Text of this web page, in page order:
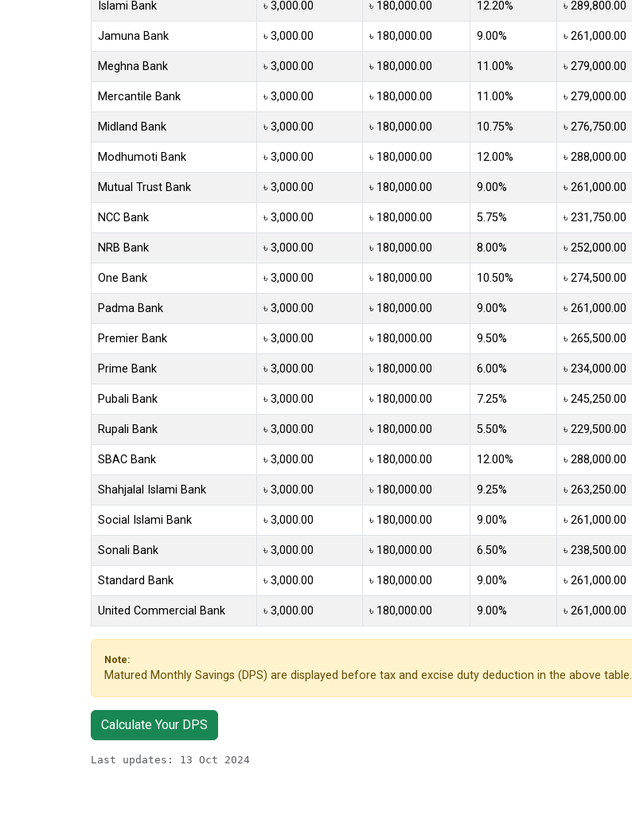
Islami Bank ৳ 3,000.00 ৳ 180,000.00 12.20% ৳ 289,800.00
Jamuna Bank ৳ 3,000.00 ৳ 180,000.00 9.00% ৳ 261,000.00
Meghna Bank ৳ 3,000.00 ৳ 180,000.00 11.00% ৳ 279,000.00
Mercantile Bank ৳ 3,000.00 ৳ 180,000.00 11.00% ৳ 279,000.00
Midland Bank ৳ 3,000.00 ৳ 180,000.00 10.75% ৳ 276,750.00
Modhumoti Bank ৳ 3,000.00 ৳ 180,000.00 12.00% ৳ 288,000.00
Mutual Trust Bank ৳ 3,000.00 ৳ 180,000.00 9.00% ৳ 261,000.00
NCC Bank ৳ 3,000.00 ৳ 180,000.00 5.75% ৳ 231,750.00
NRB Bank ৳ 3,000.00 ৳ 180,000.00 8.00% ৳ 252,000.00
One Bank ৳ 3,000.00 ৳ 180,000.00 10.50% ৳ 274,500.00
Padma Bank ৳ 3,000.00 ৳ 180,000.00 9.00% ৳ 261,000.00
Premier Bank ৳ 3,000.00 ৳ 180,000.00 9.50% ৳ 265,500.00
Prime Bank ৳ 3,000.00 ৳ 180,000.00 6.00% ৳ 234,000.00
Pubali Bank ৳ 3,000.00 ৳ 180,000.00 7.25% ৳ 245,250.00
Rupali Bank ৳ 3,000.00 ৳ 180,000.00 5.50% ৳ 229,500.00
SBAC Bank ৳ 3,000.00 ৳ 180,000.00 12.00% ৳ 288,000.00
Shahjalal Islami Bank ৳ 3,000.00 ৳ 180,000.00 9.25% ৳ 263,250.00
Social Islami Bank ৳ 3,000.00 ৳ 180,000.00 9.00% ৳ 261,000.00
Sonali Bank ৳ 3,000.00 ৳ 180,000.00 6.50% ৳ 238,500.00
Standard Bank ৳ 3,000.00 ৳ 180,000.00 9.00% ৳ 261,000.00
United Commercial Bank ৳ 3,000.00 ৳ 180,000.00 9.00% ৳ 261,000.00
Note:
Matured Monthly Savings (DPS) are displayed before tax and excise duty deduction in the above table.
Calculate Your DPS
Last updates: 13 Oct 2024